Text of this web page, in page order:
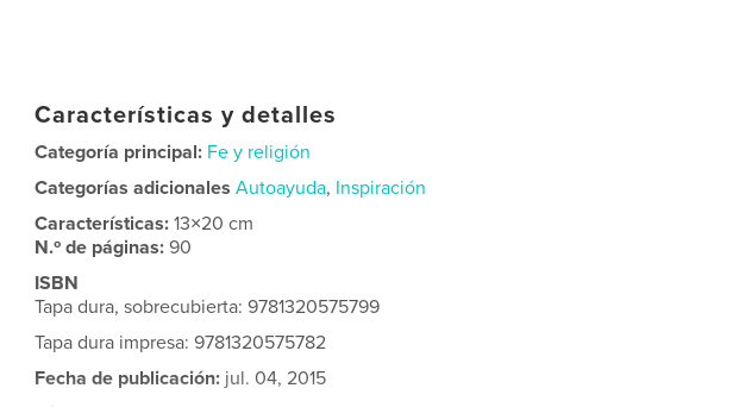
Características y detalles
Categoría principal: Fe y religión
Categorías adicionales Autoayuda, Inspiración
Características:13×20 cm
N.º de páginas:90
ISBN
Tapa dura, sobrecubierta: 9781320575799
Tapa dura impresa: 9781320575782
Fecha de publicación: jul. 04, 2015